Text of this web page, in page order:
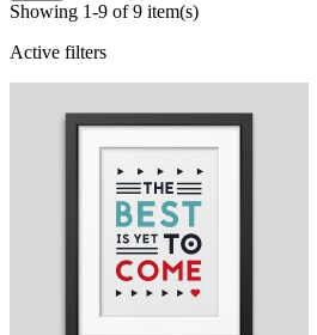
Showing 1-9 of 9 item(s)
Active filters